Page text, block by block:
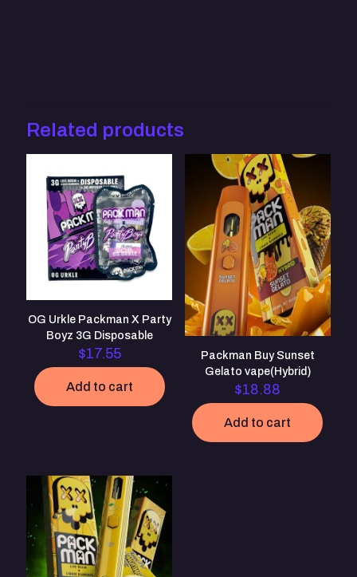
Jack”
Your email address will not be published.
Required fields are
marked
Your rating*
1 of 5
stars
2 of 5
stars
3 of 5
stars
4 of 5
stars
5 of 5
stars
Email*
Save my name, email, and website in this browser for the
next time I comment.
Related products
OG Urkle Packman X Party
Boyz 3G Disposable
$17.55
Add to cart
Packman Buy Sunset
Gelato vape(Hybrid)
$18.88
Add to cart